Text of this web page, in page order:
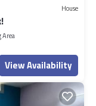
House
Area
View Availability